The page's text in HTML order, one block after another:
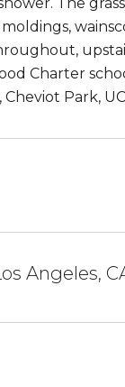
Charter
Park,
Angeles,